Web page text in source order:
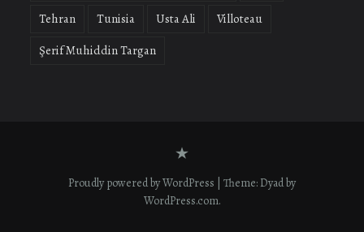
Tehran
Tunisia Usta Ali
Villoteau
Şerif Muhiddin Targan
Proudly powered by WordPress
Theme: Dyad by
WordPress.com.